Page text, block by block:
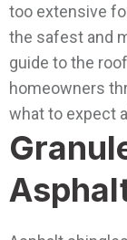
too extensive
the safest and
guide to the
homeowners
what to expect